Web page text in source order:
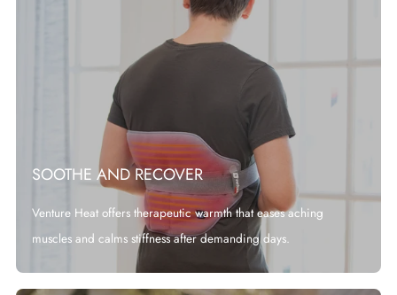
SOOTHE AND RECOVER
Venture Heat offers therapeutic warmth that eases aching
muscles and calms stiffness after demanding days.